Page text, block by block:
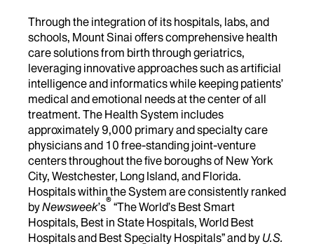
Through the integration of its hospitals, labs, and
schools, Mount Sinai offers comprehensive health
care solutions from birth through geriatrics,
leveraging innovative approaches such as artificial
intelligence and informatics while keeping patients’
medical and emotional needs at the center of all
treatment. The Health System includes
approximately 9,000 primary and specialty care
physicians and 10 free-standing joint-venture
centers throughout the five boroughs of New York
City, Westchester, Long Island, and Florida.
Hospitals within the System are consistently ranked
byNewsweek’s®“The World’s Best Smart
Hospitals, Best in State Hospitals, World Best
Hospitals and Best Specialty Hospitals” and by U.S.